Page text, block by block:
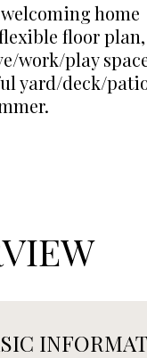
home
floor plan,
work/play
yard/deck/